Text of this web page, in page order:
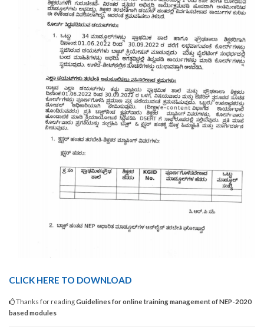
CLICK HERE TO DOWNLOAD
Thanks for readingGuidelines for online training management of NEP-2020
based modules